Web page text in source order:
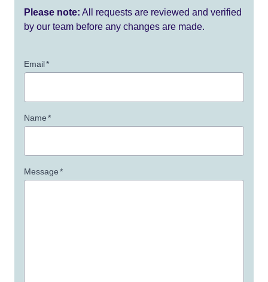
Please note: All requests are reviewed and verified
by our team before any changes are made.
Email*
Name*
Message*